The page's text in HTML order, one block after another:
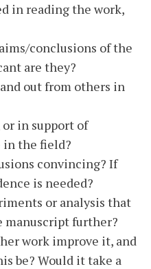
in reading the work,
conclusions of the
are they?
out from others in
in support of
in the field?
convincing? If
is needed?
or analysis that
manuscript further?
work improve it, and
be? Would it take a